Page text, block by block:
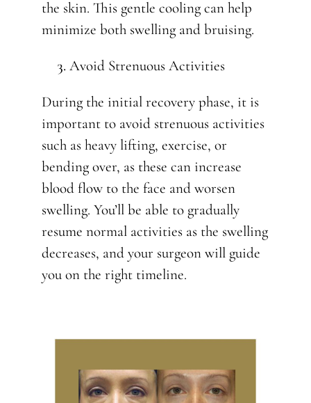
the skin. This gentle cooling can help
minimize both swelling and bruising.
Avoid Strenuous Activities
During the initial recovery phase, it is
important to avoid strenuous activities
such as heavy lifting, exercise, or
bending over, as these can increase
blood flow to the face and worsen
swelling. You’ll be able to gradually
resume normal activities as the swelling
decreases, and your surgeon will guide
you on the right timeline.